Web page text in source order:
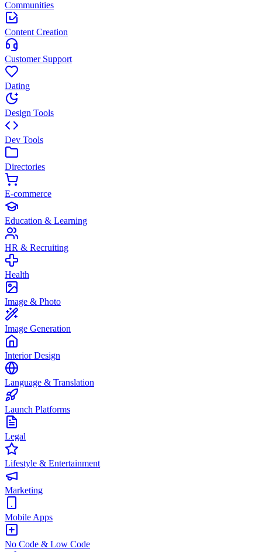
Communities
Content Creation
Customer Support
Dating
Design Tools
Dev Tools
Directories
E-commerce
Education & Learning
HR & Recruiting
Health
Image & Photo
Image Generation
Interior Design
Language & Translation
Launch Platforms
Legal
Lifestyle & Entertainment
Marketing
Mobile Apps
No Code & Low Code